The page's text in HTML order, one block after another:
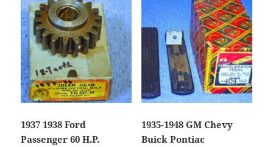
1937 1938 Ford
Passenger 60 H.P.
1935-1948 GM Chevy
Buick Pontiac